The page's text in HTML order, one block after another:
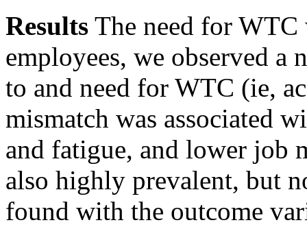
Results The need for
employees, we observed a
to and need for WTC (ie,
mismatch was associated
and fatigue, and lower job
also highly prevalent, but
found with the outcome